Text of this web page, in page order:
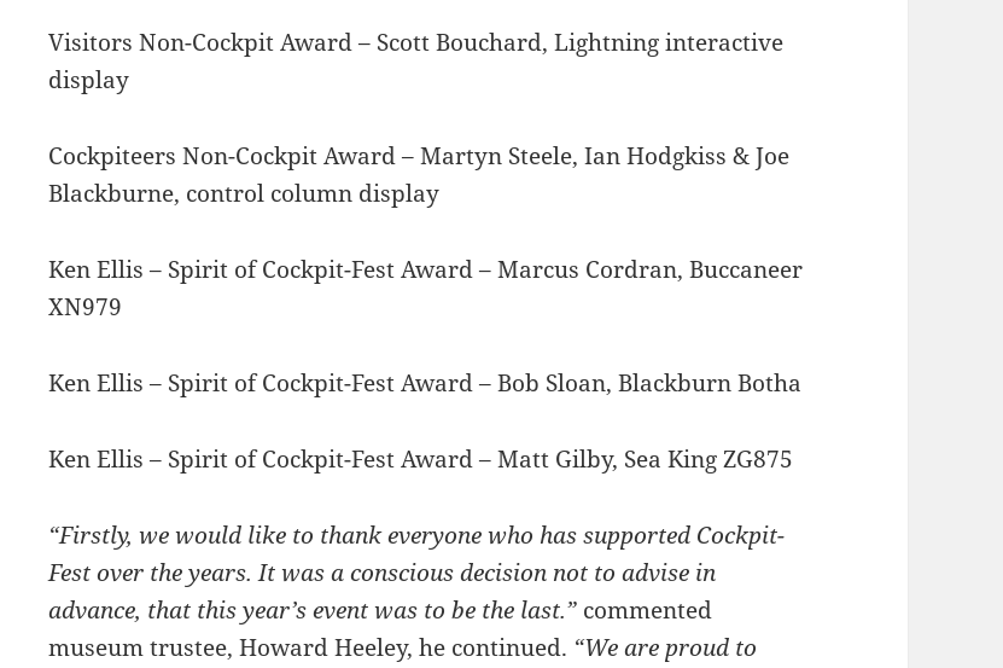
Visitors Non-Cockpit Award – Scott Bouchard, Lightning interactive
display
Cockpiteers Non-Cockpit Award – Martyn Steele, Ian Hodgkiss & Joe
Blackburne, control column display
Ken Ellis – Spirit of Cockpit-Fest Award – Marcus Cordran, Buccaneer
XN979
Ken Ellis – Spirit of Cockpit-Fest Award – Bob Sloan, Blackburn Botha
Ken Ellis – Spirit of Cockpit-Fest Award – Matt Gilby, Sea King ZG875
“Firstly, we would like to thank everyone who has supported Cockpit-
Fest over the years. It was a conscious decision not to advise in
advance, that this year’s event was to be the last.” commented
museum trustee, Howard Heeley, he continued. “We are proud to